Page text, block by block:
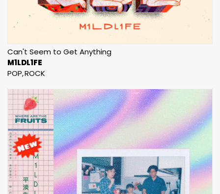
Can't Seem to Get Anything
M1LDL1FE
POP ROCK